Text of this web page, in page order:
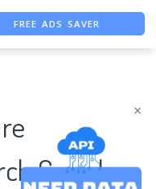
×
FREE ASO TOOL
Case |